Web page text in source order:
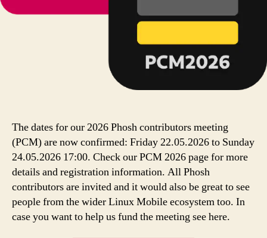
The dates for our 2026 Phosh contributors meeting
(PCM) are now confirmed: Friday 22.05.2026 to Sunday
24.05.2026 17:00. Check our PCM 2026 page for more
details and registration information. All Phosh
contributors are invited and it would also be great to see
people from the wider Linux Mobile ecosystem too. In
case you want to help us fund the meeting see here.